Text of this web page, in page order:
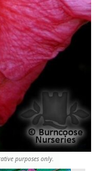
purposes only.